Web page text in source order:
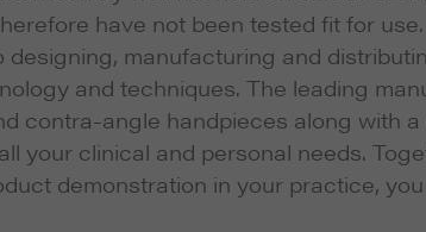
have not been tested fit for use.
designing, manufacturing and
and techniques. The leading
contra-angle handpieces along with
your clinical and personal needs.
demonstration in your practice,